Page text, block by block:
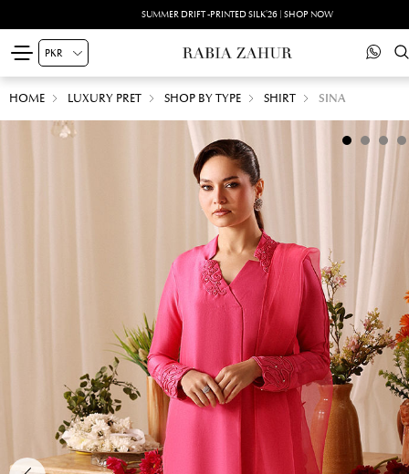
SUMMER DRIFT -PRINTED SILK'26 | SHOP NOW
HOME LUXURY PRET SHOP BY TYPE SHIRT SINA